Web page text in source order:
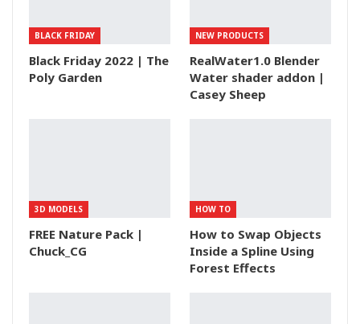
BLACK FRIDAY
Black Friday 2022 | The
Poly Garden
NEW PRODUCTS
RealWater1.0 Blender
Water shader addon |
Casey Sheep
3D MODELS
FREE Nature Pack |
Chuck_CG
HOW TO
How to Swap Objects
Inside a Spline Using
Forest Effects